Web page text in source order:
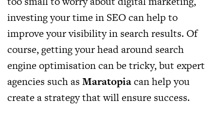
investing your time in SEO can help to
improve your visibility in search results. Of
course, getting your head around search
engine optimisation can be tricky, but expert
agencies such as Maratopiacan help you
create a strategy that will ensure success.